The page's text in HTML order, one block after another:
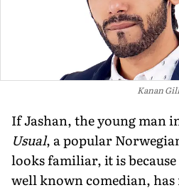
Kanan Gill
If Jashan, the young man
Usual, a popular
looks familiar, it is
well known comedian,